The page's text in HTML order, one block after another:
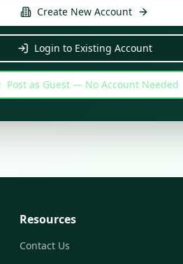
Create New Account
Login to Existing Account
Post as Guest — No Account Needed
Resources
Contact Us